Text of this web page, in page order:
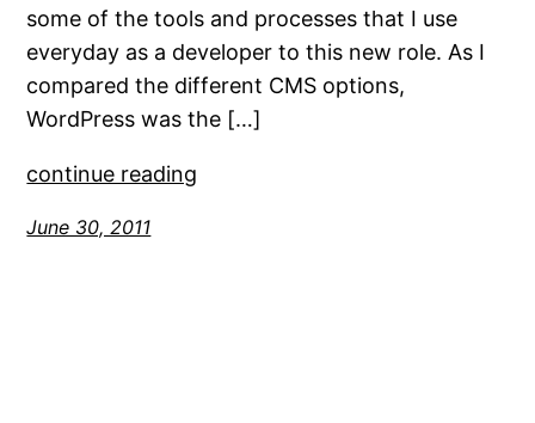
some of the tools and processes that I use
everyday as a developer to this new role. As I
compared the different CMS options,
WordPress was the […]
continue reading
June 30, 2011